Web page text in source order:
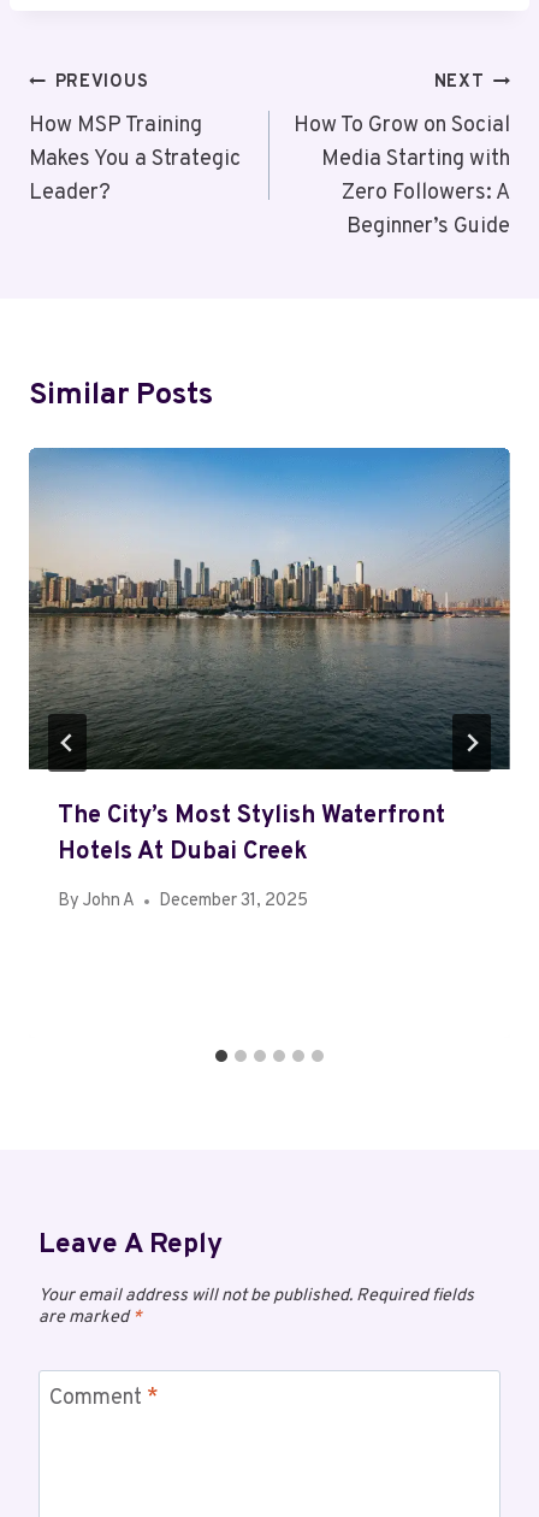
Post
Navigation
PREVIOUS
How MSP Training
Makes You a Strategic
Leader?
NEXT
How To Grow on Social
Media Starting with
Zero Followers: A
Beginner’s Guide
Similar Posts
The City’s Most Stylish Waterfront
Hotels At Dubai Creek
By John A December 31, 2025
Leave A Reply
Your email address will not be published. Required fields
are marked*
Comment *